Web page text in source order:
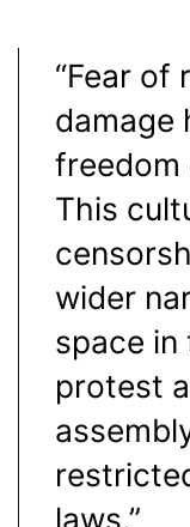
“Fear of
damage
freedom
This
wider
space in
protest
laws.”